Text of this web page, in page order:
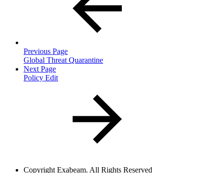
Previous Page
Global Threat Quarantine
Next Page
Policy Edit
Copyright Exabeam. All Rights Reserved